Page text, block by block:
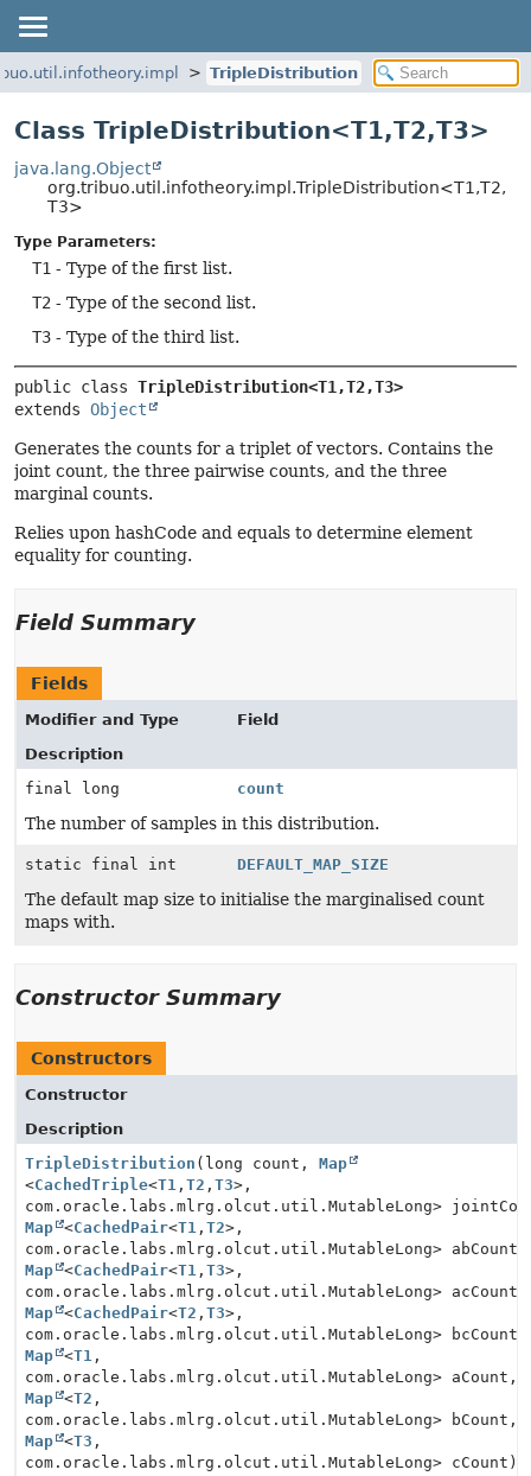
TripleDistribution
Class TripleDistribution<T1,T2,T3>
java.lang.Object
org.tribuo.util.infotheory.impl.TripleDistribution<T1,T2,
T3>
Type Parameters:
T1 - Type of the first list.
T2 - Type of the second list.
T3 - Type of the third list.
public class TripleDistribution<T1,T2,T3>
extends Object
Generates the counts for a triplet of vectors. Contains the
joint count, the three pairwise counts, and the three
marginal counts.
Relies upon hashCode and equals to determine element
equality for counting.
Field Summary
Fields
Modifier and Type
Field
Description
final long
count
The number of samples in this distribution.
static final int DEFAULT_MAP_SIZE
The default map size to initialise the marginalised count
maps with.
Constructor Summary
Constructors
Constructor
Description
TripleDistribution (long count, Map
<CachedTriple<T1 , T2 , T3>,
com.oracle.labs.mlrg.olcut.util.MutableLong>
Map <CachedPair<T1 , T2>,
com.oracle.labs.mlrg.olcut.util.MutableLong> abCount,
Map <CachedPair<T1 , T3>,
com.oracle.labs.mlrg.olcut.util.MutableLong> acCount,
Map <CachedPair<T2 , T3>,
com.oracle.labs.mlrg.olcut.util.MutableLong> bcCount,
Map <T1 ,
com.oracle.labs.mlrg.olcut.util.MutableLong> aCount,
Map <T2 ,
com.oracle.labs.mlrg.olcut.util.MutableLong> bCount,
Map <T3 ,
com.oracle.labs.mlrg.olcut.util.MutableLong> cCount)